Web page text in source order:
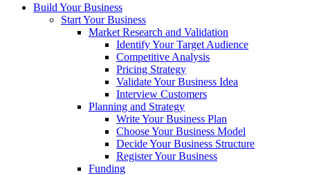
Build Your Business
Start Your Business
Market Research and Validation
Identify Your Target Audience
Competitive Analysis
Pricing Strategy
Validate Your Business Idea
Interview Customers
Planning and Strategy
Write Your Business Plan
Choose Your Business Model
Decide Your Business Structure
Register Your Business
Funding